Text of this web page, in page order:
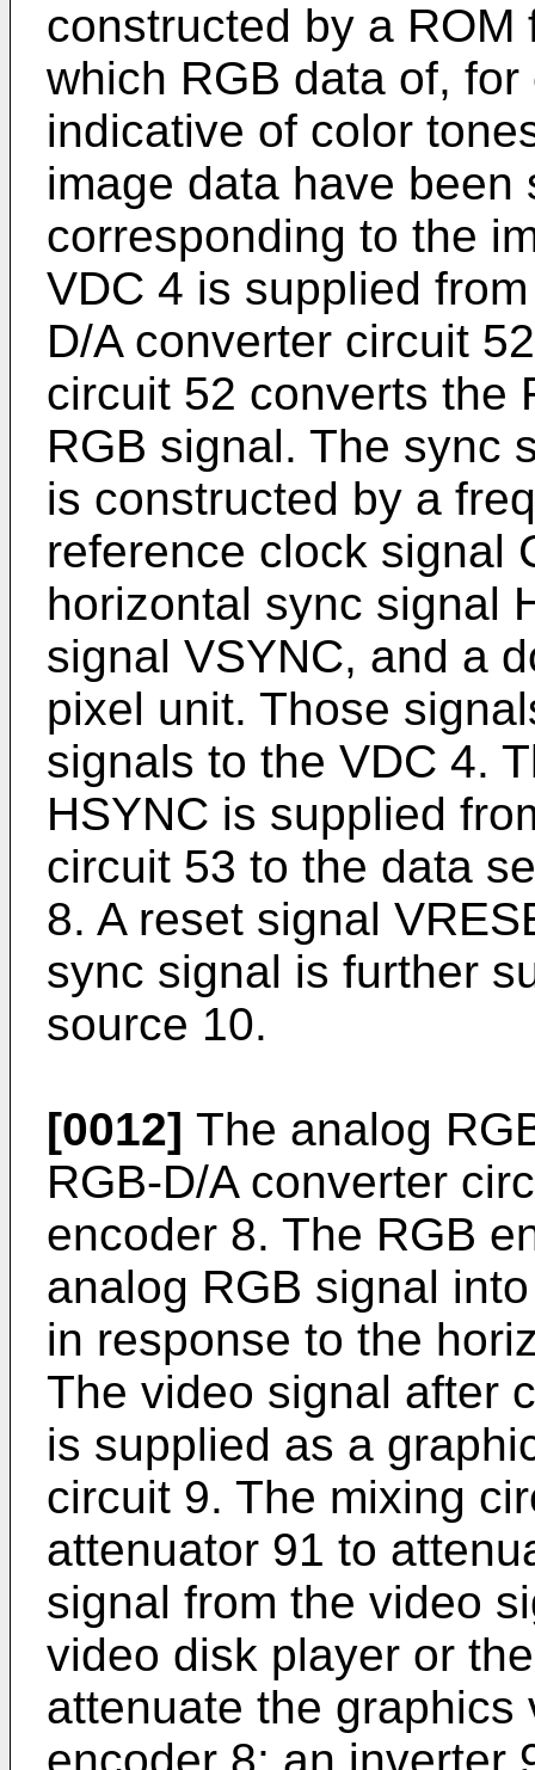
constructed by a
which RGB data of,
indicative of color
image data have been
corresponding to the
VDC 4 is supplied
D/A converter circuit
circuit 52 converts the
RGB signal. The sync
is constructed by a
reference clock signal
horizontal sync signal
signal VSYNC, and a
pixel unit. Those
signals to the VDC 4.
HSYNC is supplied
circuit 53 to the data
8. A reset signal
sync signal is further
source 10.
[0012] The analog
RGB-D/A converter
encoder 8. The RGB
analog RGB signal
in response to the
The video signal after
is supplied as a
circuit 9. The mixing
attenuator 91 to
signal from the video
video disk player or
attenuate the